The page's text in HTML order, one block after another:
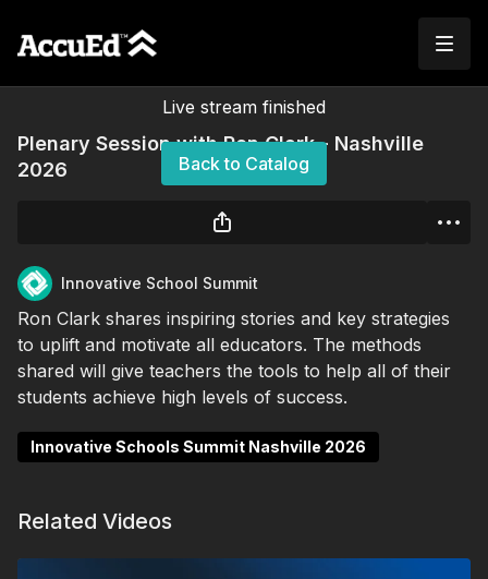
Live stream finished
Back to Catalog
Plenary Session with Ron Clark - Nashville
2026
Innovative School Summit
Ron Clark shares inspiring stories and key strategies
to uplift and motivate all educators. The methods
shared will give teachers the tools to help all of their
students achieve high levels of success.
Innovative Schools Summit Nashville 2026
Related Videos